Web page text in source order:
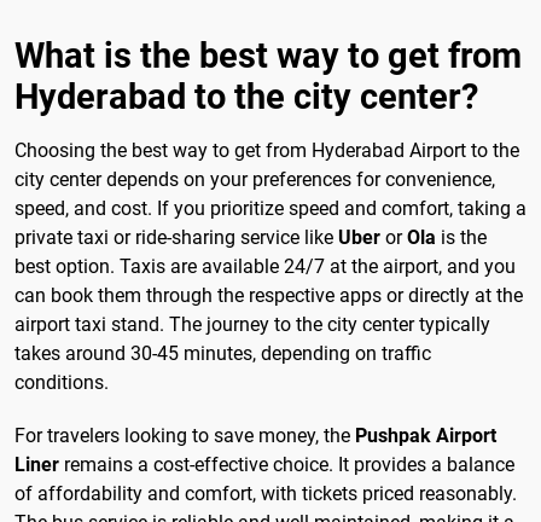
What is the best way to get from
Hyderabad to the city center?
Choosing the best way to get from Hyderabad Airport to the
city center depends on your preferences for convenience,
speed, and cost. If you prioritize speed and comfort, taking a
private taxi or ride-sharing service like Uber orOla is the
best option. Taxis are available 24/7 at the airport, and you
can book them through the respective apps or directly at the
airport taxi stand. The journey to the city center typically
takes around 30-45 minutes, depending on traffic
conditions.
For travelers looking to save money, the Pushpak Airport
Liner remains a cost-effective choice. It provides a balance
of affordability and comfort, with tickets priced reasonably.